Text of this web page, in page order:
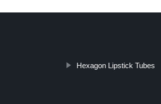
Hexagon Lipstick Tubes